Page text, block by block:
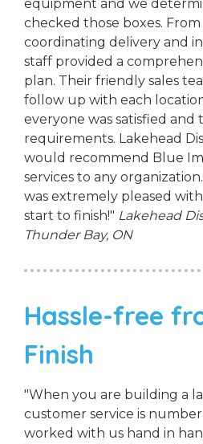
equipment and we
checked those boxes.
coordinating delivery and
staff provided a
plan. Their friendly sales
follow up with each
everyone was satisfied
requirements. Lakehead
would recommend Blue
services to any
was extremely pleased
start to finish!" Lakehead
Thunder Bay, ON
Hassle-free
Finish
"When you are building a
customer service is
worked with us hand in